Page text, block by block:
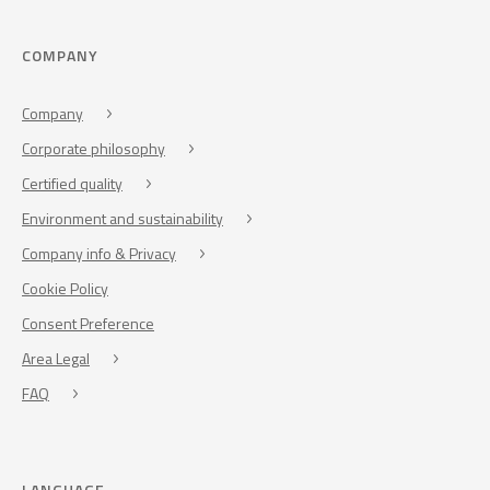
COMPANY
Company
Corporate philosophy
Certified quality
Environment and sustainability
Company info & Privacy
Cookie Policy
Consent Preference
Area Legal
FAQ